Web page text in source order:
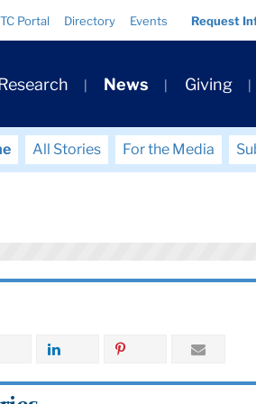
TC Portal Directory Events Request
News Giving
All Stories For the Media